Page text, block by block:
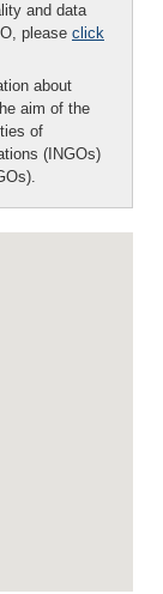
and data
please click
about
aim of the
of
(INGOs)